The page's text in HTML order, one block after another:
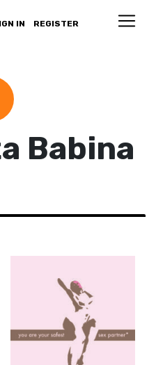
IN REGISTER
Babina